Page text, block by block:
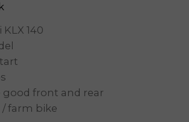
KLX 140
good front and rear
/ farm bike